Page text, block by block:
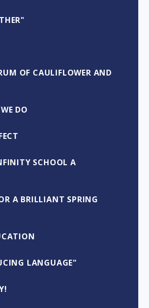
OF CAULIFLOWER AND
DO
SCHOOL A
A BRILLIANT SPRING
LANGUAGE"